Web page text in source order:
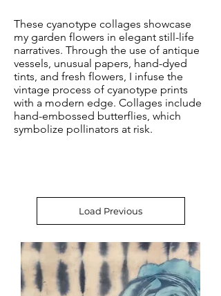
These cyanotype collages showcase
my garden flowers in elegant still-life
narratives. Through the use of antique
vessels, unusual papers, hand-dyed
tints, and fresh flowers, I infuse the
vintage process of cyanotype prints
with a modern edge. Collages include
hand-embossed butterflies, which
symbolize pollinators at risk.
Load Previous